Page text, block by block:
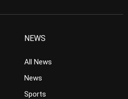
NEWS
All News
News
Sports